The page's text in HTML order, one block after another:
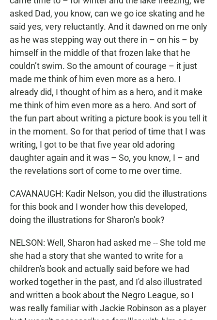
asked Dad, you know, can we go ice skating and he
said yes, very reluctantly. And it dawned on me only
as he was stepping way out there in – on his – by
himself in the middle of that frozen lake that he
couldn’t swim. So the amount of courage – it just
made me think of him even more as a hero. I
already did, I thought of him as a hero, and it make
me think of him even more as a hero. And sort of
the fun part about writing a picture book is you tell it
in the moment. So for that period of time that I was
writing, I got to be that five year old adoring
daughter again and it was – So, you know, I – and
the revelations sort of come to me over time.
CAVANAUGH: Kadir Nelson, you did the illustrations
for this book and I wonder how this developed,
doing the illustrations for Sharon’s book?
NELSON: Well, Sharon had asked me -- She told me
she had a story that she wanted to write for a
children's book and actually said before we had
worked together in the past, and I'd also illustrated
and written a book about the Negro League, so I
was really familiar with Jackie Robinson as a player